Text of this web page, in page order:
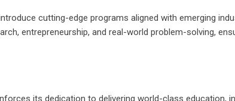
cutting-edge programs aligned with emerging
entrepreneurship, and real-world problem-solving,
its dedication to delivering world-class education,